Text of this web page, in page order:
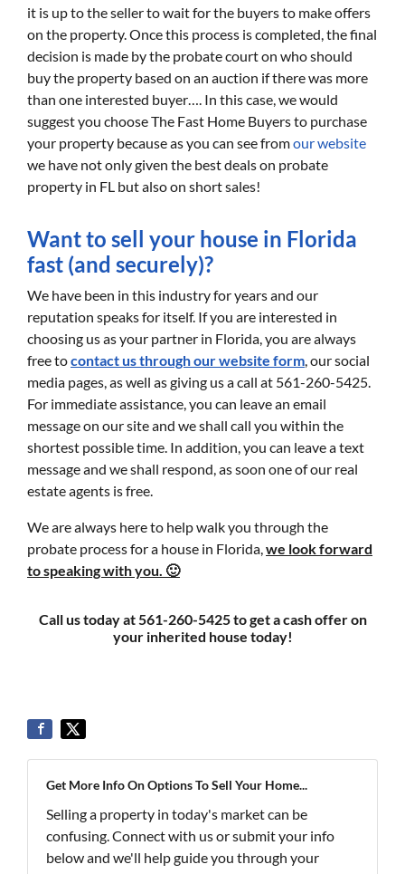
it is up to the seller to wait for the buyers to make offers
on the property. Once this process is completed, the final
decision is made by the probate court on who should
buy the property based on an auction if there was more
than one interested buyer…. In this case, we would
suggest you choose The Fast Home Buyers to purchase
your property because as you can see fromour website
we have not only given the best deals on probate
property in FL but also on short sales!
Want to sell your house in Florida
fast (and securely)?
We have been in this industry for years and our
reputation speaks for itself. If you are interested in
choosing us as your partner in Florida, you are always
free tocontact us through our website form, our social
media pages, as well as giving us a call at 561-260-5425.
For immediate assistance, you can leave an email
message on our site and we shall call you within the
shortest possible time. In addition, you can leave a text
message and we shall respond, as soon one of our real
estate agents is free.
We are always here to help walk you through the
probate process for a house in Florida,we look forward
to speaking with you. 🙂
Call us today at 561-260-5425 to get a cash offer on
your inherited house today!
Get More Info On Options To Sell Your Home...
Selling a property in today's market can be
confusing. Connect with us or submit your info
below and we'll help guide you through your